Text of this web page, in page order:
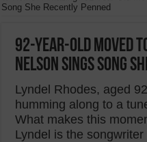
Song She Recently Penned
92-Year-Old Moved
Nelson Sings Song
Lyndel Rhodes, aged
humming along to a
What makes this
Lyndel is the